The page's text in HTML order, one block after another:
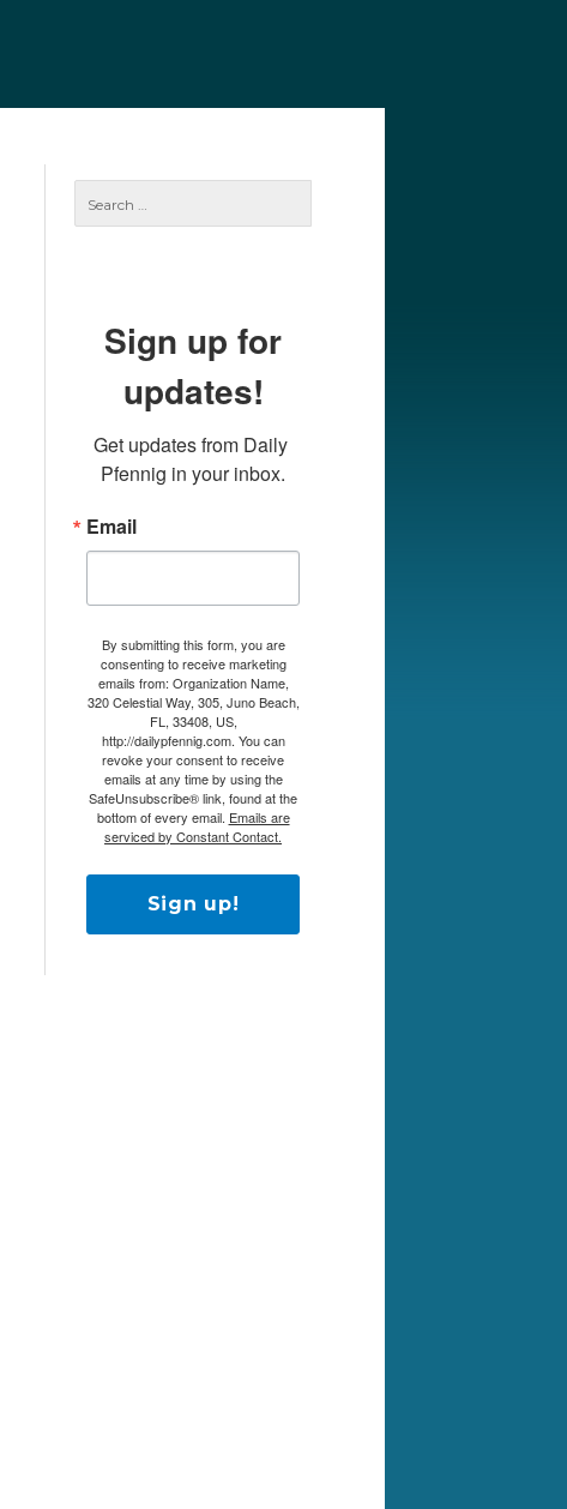
Sign up for
updates!
Get updates from Daily
Pfennig in your inbox.
Email
By submitting this form, you are
consenting to receive marketing
emails from: Organization Name,
320 Celestial Way, 305, Juno Beach,
FL, 33408, US,
http://dailypfennig.com. You can
revoke your consent to receive
emails at any time by using the
SafeUnsubscribe® link, found at the
bottom of every email. Emails are
serviced by Constant Contact.
Sign up!